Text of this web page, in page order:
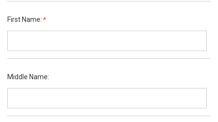
First Name:
Middle Name: